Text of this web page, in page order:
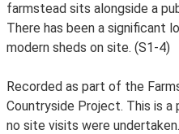
farmstead sits alongside a
There has been a significant
modern sheds on site. (S1-4)
Recorded as part of the
Countryside Project. This is
no site visits were